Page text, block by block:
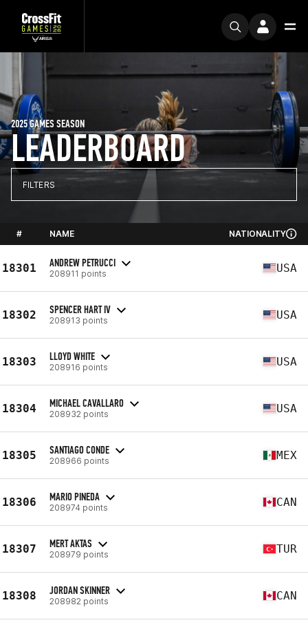
LEADERBOARD
2025 GAMES SEASON
FILTERS
# NAME NATIONALITY
18301 ANDREW PETRUCCI
208911 points USA
18302 SPENCER HART IV
208913 points USA
18303 LLOYD WHITE
208916 points USA
18304 MICHAEL CAVALLARO
208932 points USA
18305 SANTIAGO CONDE
208966 points MEX
18306 MARIO PINEDA
208974 points CAN
18307 MERT AKTAS
208979 points TUR
18308 JORDAN SKINNER
208982 points CAN